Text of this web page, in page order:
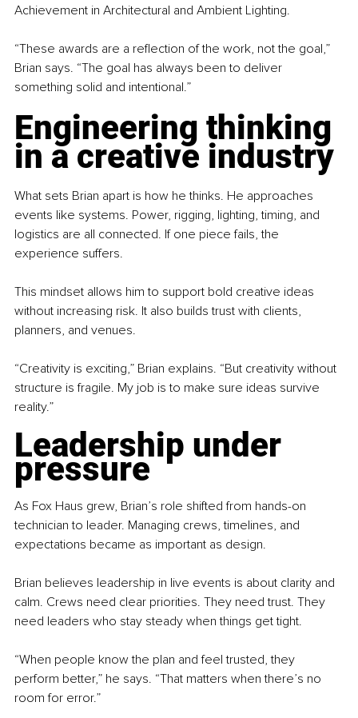
Achievement in Architectural and Ambient Lighting.
“These awards are a reflection of the work, not the goal,”
Brian says. “The goal has always been to deliver
something solid and intentional.”
Engineering thinking
in a creative industry
What sets Brian apart is how he thinks. He approaches
events like systems. Power, rigging, lighting, timing, and
logistics are all connected. If one piece fails, the
experience suffers.
This mindset allows him to support bold creative ideas
without increasing risk. It also builds trust with clients,
planners, and venues.
“Creativity is exciting,” Brian explains. “But creativity without
structure is fragile. My job is to make sure ideas survive
reality.”
Leadership under
pressure
As Fox Haus grew, Brian’s role shifted from hands-on
technician to leader. Managing crews, timelines, and
expectations became as important as design.
Brian believes leadership in live events is about clarity and
calm. Crews need clear priorities. They need trust. They
need leaders who stay steady when things get tight.
“When people know the plan and feel trusted, they
perform better,” he says. “That matters when there’s no
room for error.”